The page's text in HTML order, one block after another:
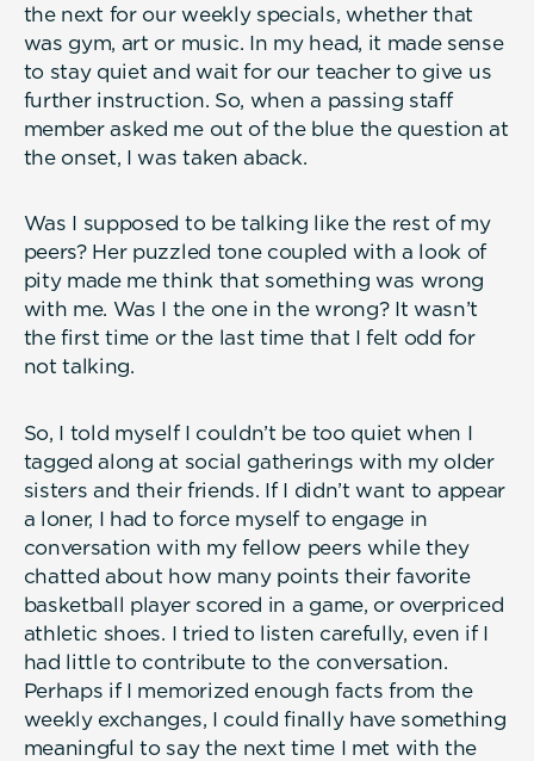
the next for our weekly specials, whether that
was gym, art or music. In my head, it made sense
to stay quiet and wait for our teacher to give us
further instruction. So, when a passing staff
member asked me out of the blue the question at
the onset, I was taken aback.
Was I supposed to be talking like the rest of my
peers? Her puzzled tone coupled with a look of
pity made me think that something was wrong
with me. Was I the one in the wrong? It wasn’t
the first time or the last time that I felt odd for
not talking.
So, I told myself I couldn’t be too quiet when I
tagged along at social gatherings with my older
sisters and their friends. If I didn’t want to appear
a loner, I had to force myself to engage in
conversation with my fellow peers while they
chatted about how many points their favorite
basketball player scored in a game, or overpriced
athletic shoes. I tried to listen carefully, even if I
had little to contribute to the conversation.
Perhaps if I memorized enough facts from the
weekly exchanges, I could finally have something
meaningful to say the next time I met with the